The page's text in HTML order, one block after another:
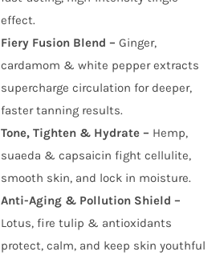
effect.
Fiery Fusion Blend –Ginger,
cardamom & white pepper extracts
supercharge circulation for deeper,
faster tanning results.
Tone, Tighten & Hydrate – Hemp,
suaeda & capsaicin fight cellulite,
smooth skin, and lock in moisture.
Anti-Aging & Pollution Shield –
Lotus, fire tulip & antioxidants
protect, calm, and keep skin youthful